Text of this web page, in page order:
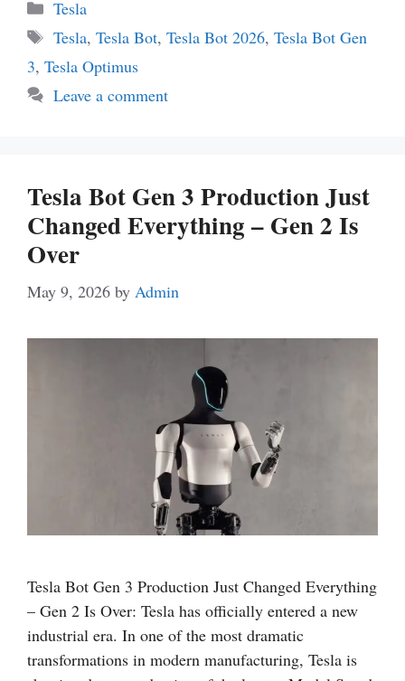
Categories
Tesla
Tags
Tesla, Tesla Bot, Tesla Bot 2026, Tesla Bot Gen
3, Tesla Optimus
Leave a comment
Tesla Bot Gen 3 Production Just
Changed Everything – Gen 2 Is
Over
May 9, 2026 by Admin
Tesla Bot Gen 3 Production Just Changed Everything
– Gen 2 Is Over: Tesla has officially entered a new
industrial era. In one of the most dramatic
transformations in modern manufacturing, Tesla is